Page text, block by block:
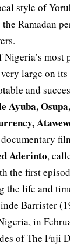
style of
Ramadan
most
large on
and
Ayuba,
Aderinto,
the first
the life and
Barrister
in
of The Fuji